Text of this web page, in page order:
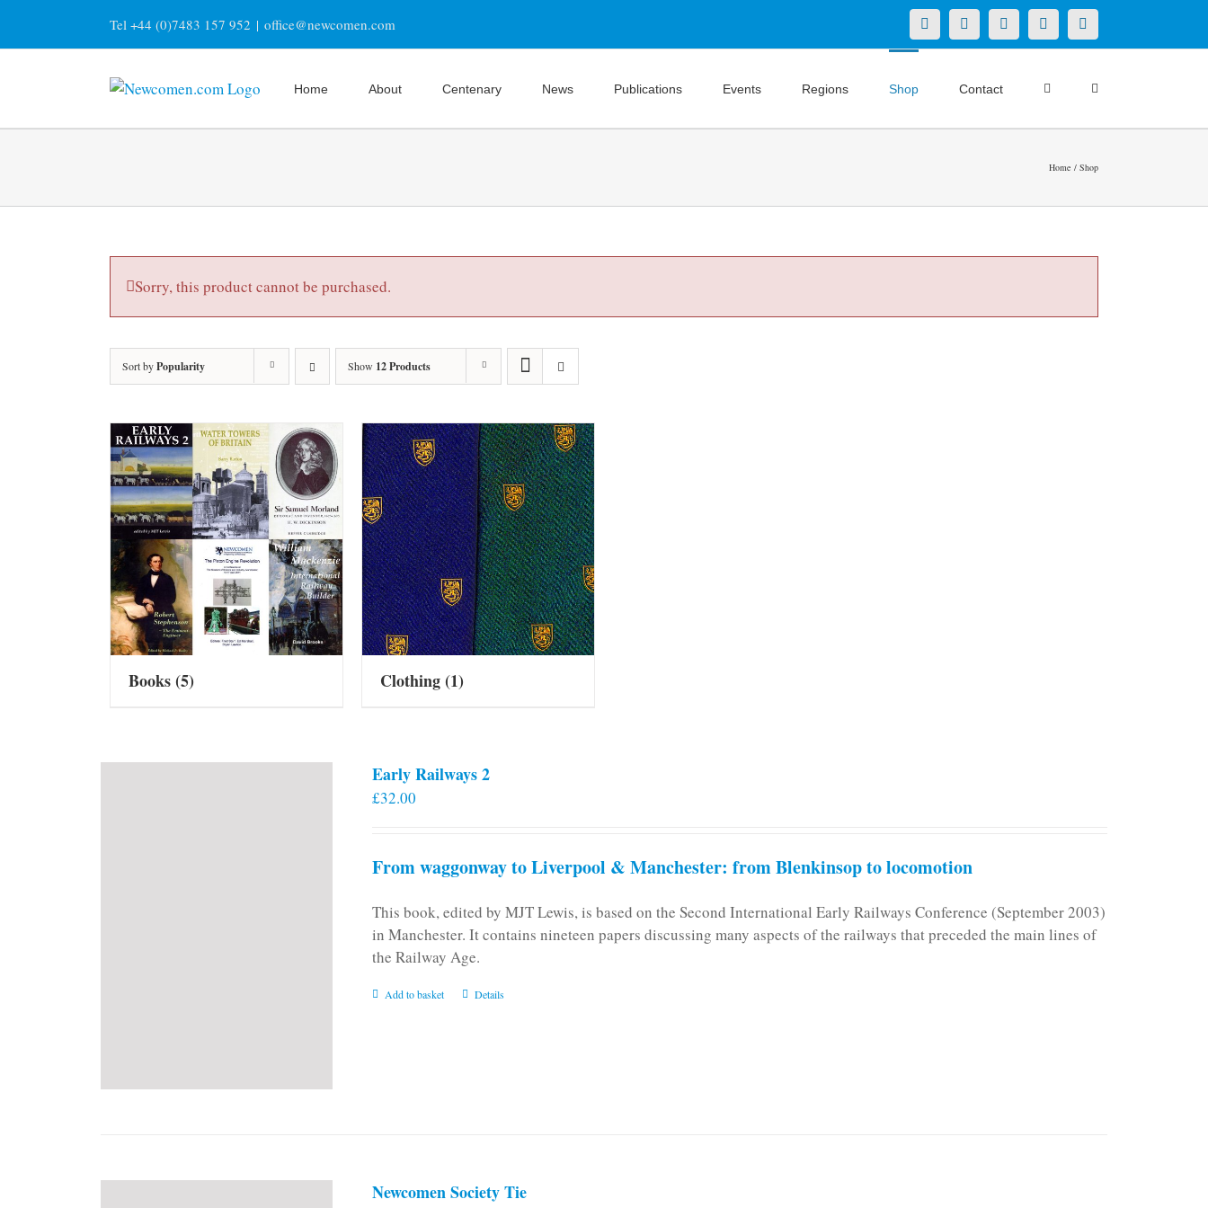
content
Tel +44 (0)7483 157 952 | office@newcomen.com X LinkedInFacebookYouTubeInstagram
Home About Centenary News Publications Events Regions Shop Contact
Home Shop
Sorry, this product cannot be purchased.
Sort byPopularity Show 12 Products
Books(5) Clothing(1)
Early Railways 2
£32.00
From waggonway to Liverpool & Manchester: from Blenkinsop to locomotion
This book, edited by MJT Lewis, is based on the Second International Early Railways Conference (September 2003)
in Manchester. It contains nineteen papers discussing many aspects of the railways that preceded the main lines of
the Railway Age.
Add to basket Details
Newcomen Society Tie